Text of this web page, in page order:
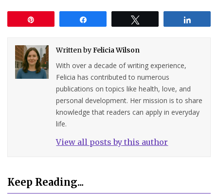
Written byFelicia Wilson
With over a decade of writing experience,
Felicia has contributed to numerous
publications on topics like health, love, and
personal development. Her mission is to share
knowledge that readers can apply in everyday
life.
View all posts by this author
Keep Reading...